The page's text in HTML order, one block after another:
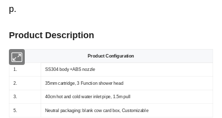
p.
Product Description
Product Configuration
1. SS304 body +ABS nozzle
2. 35mm cartridge, 3 Function shower head
3. 40cm hot and cold water inlet pipe, 1.5m pull
5. Neutral packaging: blank cow card box, Customizable